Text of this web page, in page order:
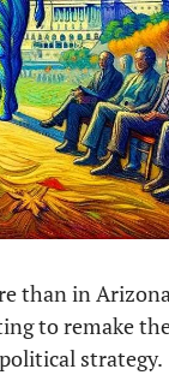
than in
to remake
strategy.